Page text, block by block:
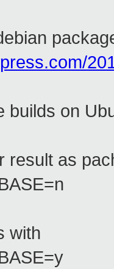
builds on
result as
with